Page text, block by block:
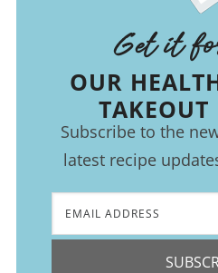
Get it
OUR
TAKEOUT
Subscribe to the
latest recipe